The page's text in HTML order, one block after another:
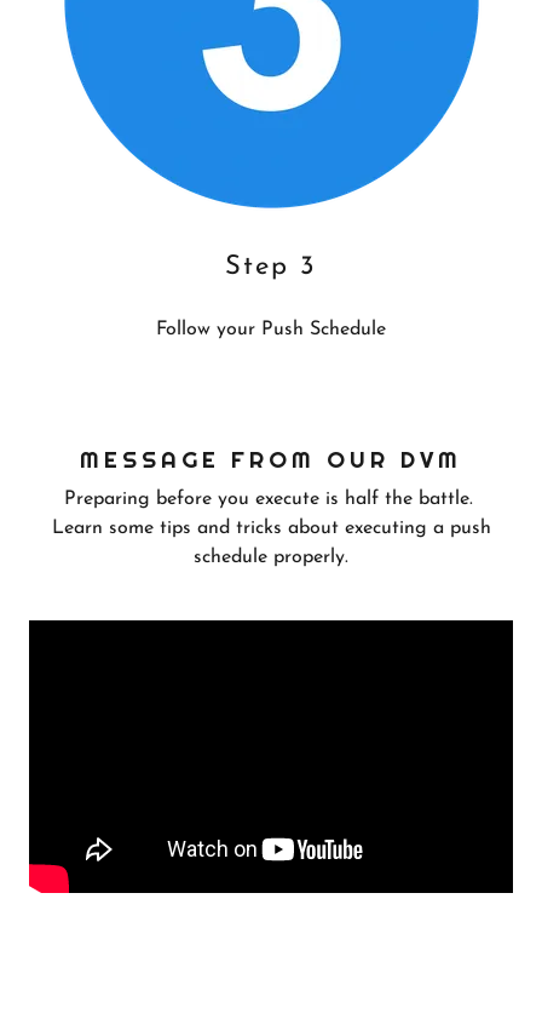
Step 3
Follow your Push Schedule
MESSAGE FROM OUR DVM
Preparing before you execute is half the battle.
Learn some tips and tricks about executing a push
schedule properly.